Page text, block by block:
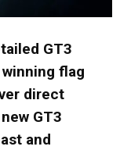
GT3
flag
direct
GT3
and